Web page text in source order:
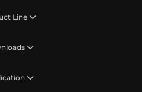
Line